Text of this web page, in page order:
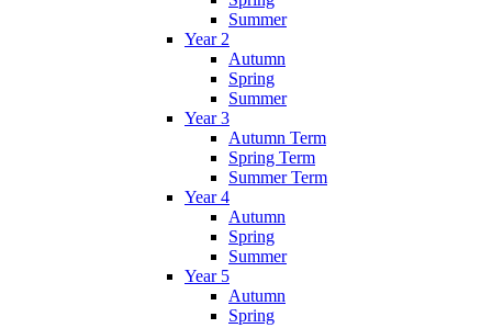
Summer
Year 2
Autumn
Spring
Summer
Year 3
Autumn Term
Spring Term
Summer Term
Year 4
Autumn
Spring
Summer
Year 5
Autumn
Spring